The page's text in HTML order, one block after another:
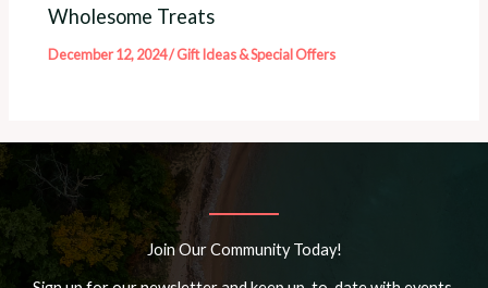
Wholesome Treats
December 12, 2024/Gift Ideas & Special Offers
Join Our Community Today!